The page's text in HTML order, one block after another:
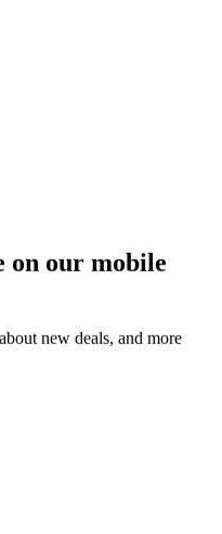
on our mobile
new deals, and more